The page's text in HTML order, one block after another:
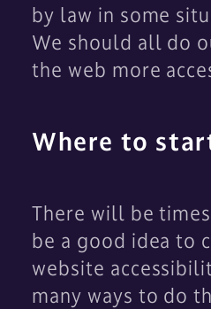
by law in some
We should all do
the web more
Where to
There will be
be a good idea to
website
many ways to do